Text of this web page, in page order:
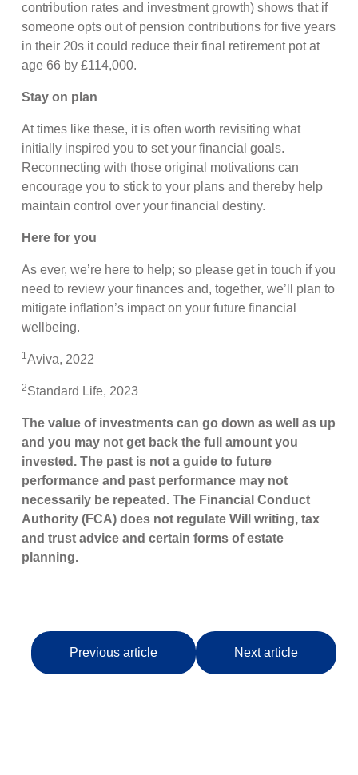
contribution rates and investment growth) shows that if
someone opts out of pension contributions for five years
in their 20s it could reduce their final retirement pot at
age 66 by £114,000.
Stay on plan
At times like these, it is often worth revisiting what
initially inspired you to set your financial goals.
Reconnecting with those original motivations can
encourage you to stick to your plans and thereby help
maintain control over your financial destiny.
Here for you
As ever, we’re here to help; so please get in touch if you
need to review your finances and, together, we’ll plan to
mitigate inflation’s impact on your future financial
wellbeing.
1Aviva, 2022
2Standard Life, 2023
The value of investments can go down as well as up
and you may not get back the full amount you
invested. The past is not a guide to future
performance and past performance may not
necessarily be repeated. The Financial Conduct
Authority (FCA) does not regulate Will writing, tax
and trust advice and certain forms of estate
planning.
Previous article Next article